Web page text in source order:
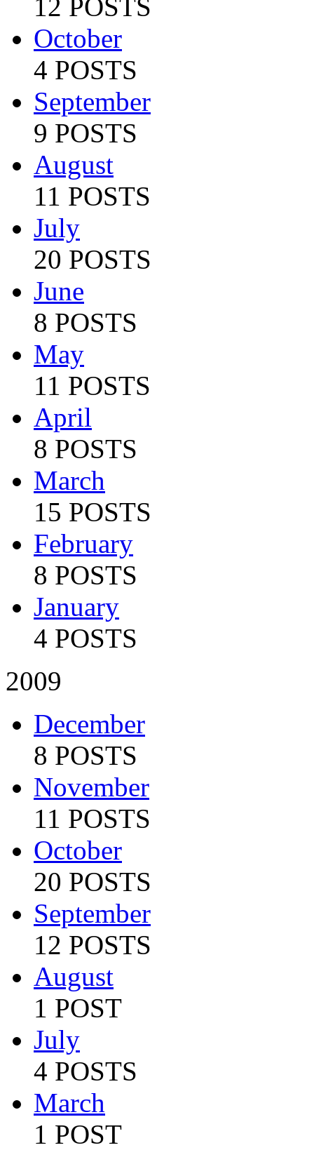
12 POSTS
October
4 POSTS
September
9 POSTS
August
11 POSTS
July
20 POSTS
June
8 POSTS
May
11 POSTS
April
8 POSTS
March
15 POSTS
February
8 POSTS
January
4 POSTS
2009
December
8 POSTS
November
11 POSTS
October
20 POSTS
September
12 POSTS
August
1 POST
July
4 POSTS
March
1 POST